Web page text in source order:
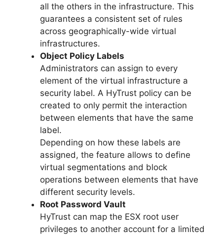
all the others in the infrastructure. This
guarantees a consistent set of rules
across geographically-wide virtual
infrastructures.
Object Policy Labels
Administrators can assign to every
element of the virtual infrastructure a
security label. A HyTrust policy can be
created to only permit the interaction
between elements that have the same
label.
Depending on how these labels are
assigned, the feature allows to define
virtual segmentations and block
operations between elements that have
different security levels.
Root Password Vault
HyTrust can map the ESX root user
privileges to another account for a limited